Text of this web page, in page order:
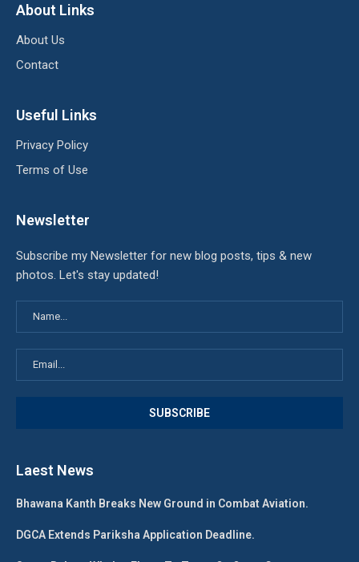
About Links
About Us
Contact
Useful Links
Privacy Policy
Terms of Use
Newsletter
Subscribe my Newsletter for new blog posts, tips & new
photos. Let's stay updated!
Laest News
Bhawana Kanth Breaks New Ground in Combat Aviation.
DGCA Extends Pariksha Application Deadline.